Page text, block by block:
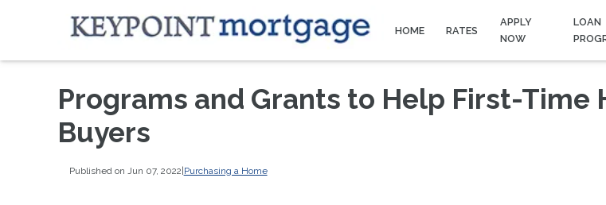
HOME RATES
APPLY
NOW
LOAN
Programs and Grants to Help First-Time
Buyers
Published on Jun 07, 2022|Purchasing a Home